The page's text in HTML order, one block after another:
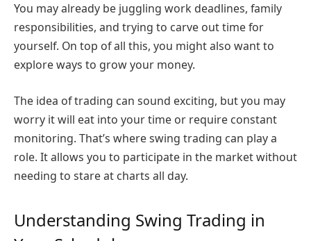
You may already be juggling work deadlines, family
responsibilities, and trying to carve out time for
yourself. On top of all this, you might also want to
explore ways to grow your money.
The idea of trading can sound exciting, but you may
worry it will eat into your time or require constant
monitoring. That’s where swing trading can play a
role. It allows you to participate in the market without
needing to stare at charts all day.
Understanding Swing Trading in